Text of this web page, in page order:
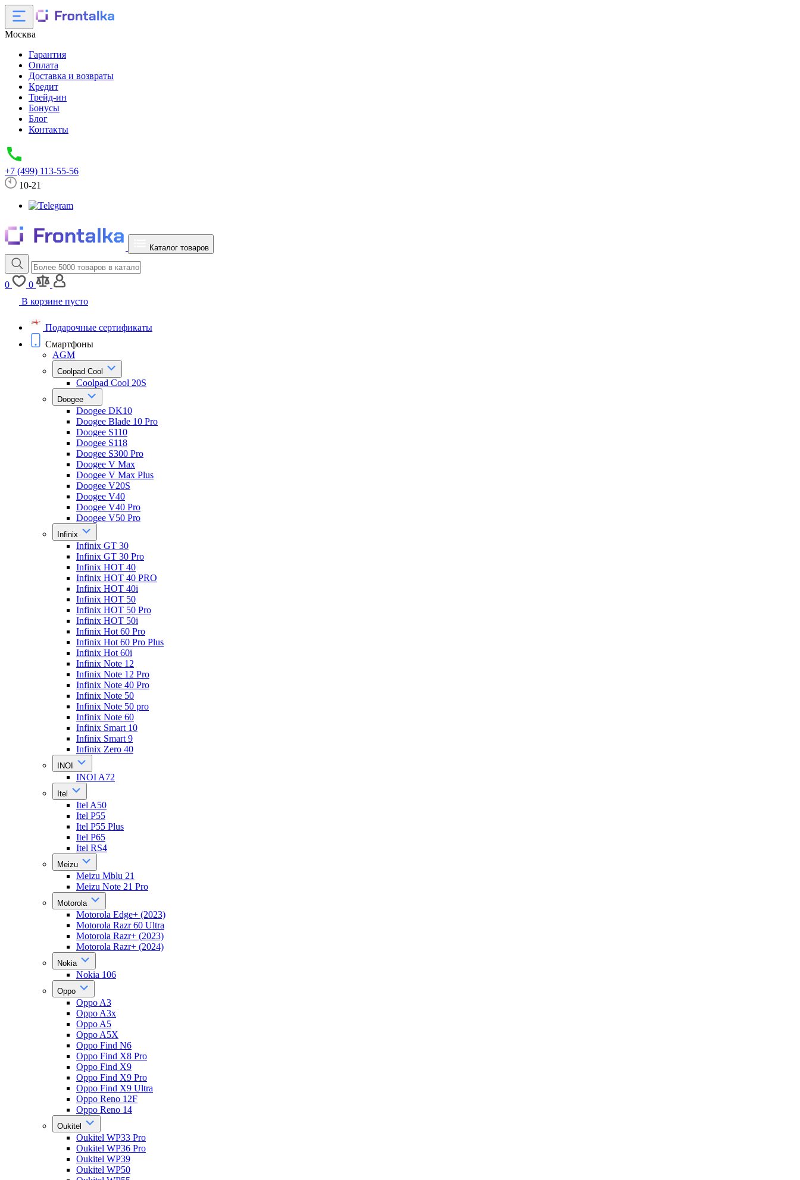
Москва
Гарантия
Оплата
Доставка и возвраты
Кредит
Трейд-ин
Бонусы
Блог
Контакты
+7 (499) 113-55-56
10-21
Каталог товаров
0
0
В корзине пусто
Подарочные сертификаты
Смартфоны
AGM
Coolpad Cool
Coolpad Cool 20S
Doogee
Doogee DK10
Doogee Blade 10 Pro
Doogee S110
Doogee S118
Doogee S300 Pro
Doogee V Max
Doogee V Max Plus
Doogee V20S
Doogee V40
Doogee V40 Pro
Doogee V50 Pro
Infinix
Infinix GT 30
Infinix GT 30 Pro
Infinix HOT 40
Infinix HOT 40 PRO
Infinix HOT 40i
Infinix HOT 50
Infinix HOT 50 Pro
Infinix HOT 50i
Infinix Hot 60 Pro
Infinix Hot 60 Pro Plus
Infinix Hot 60i
Infinix Note 12
Infinix Note 12 Pro
Infinix Note 40 Pro
Infinix Note 50
Infinix Note 50 pro
Infinix Note 60
Infinix Smart 10
Infinix Smart 9
Infinix Zero 40
INOI
INOI A72
Itel
Itel A50
Itel P55
Itel P55 Plus
Itel P65
Itel RS4
Meizu
Meizu Mblu 21
Meizu Note 21 Pro
Motorola
Motorola Edge+ (2023)
Motorola Razr 60 Ultra
Motorola Razr+ (2023)
Motorola Razr+ (2024)
Nokia
Nokia 106
Oppo
Oppo A3
Oppo A3x
Oppo A5
Oppo A5X
Oppo Find N6
Oppo Find X8 Pro
Oppo Find X9
Oppo Find X9 Pro
Oppo Find X9 Ultra
Oppo Reno 12F
Oppo Reno 14
Oukitel
Oukitel WP33 Pro
Oukitel WP36 Pro
Oukitel WP39
Oukitel WP50